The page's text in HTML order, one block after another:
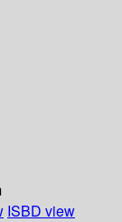
ISBD view